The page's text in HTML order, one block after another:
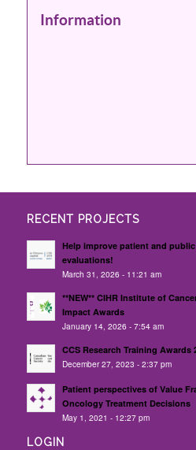
Information
RECENT PROJECTS
Help improve patient and
evaluations!
March 31, 2026 - 11:21 am
**NEW** CIHR Institute of
Impact Awards
January 14, 2026 - 7:54 am
CCS Research Training Awards
December 27, 2023 - 2:37 pm
Patient perspectives of Value
Oncology Treatment Decisions
May 1, 2021 - 12:27 pm
LOGIN